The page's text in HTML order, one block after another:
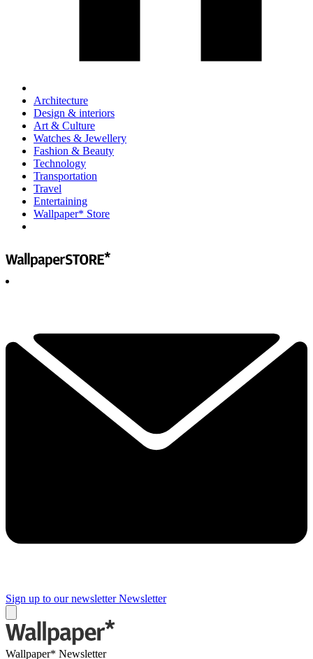
Architecture
Design & interiors
Art & Culture
Watches & Jewellery
Fashion & Beauty
Technology
Transportation
Travel
Entertaining
Wallpaper* Store
Sign up to our newsletter Newsletter
Wallpaper* Newsletter